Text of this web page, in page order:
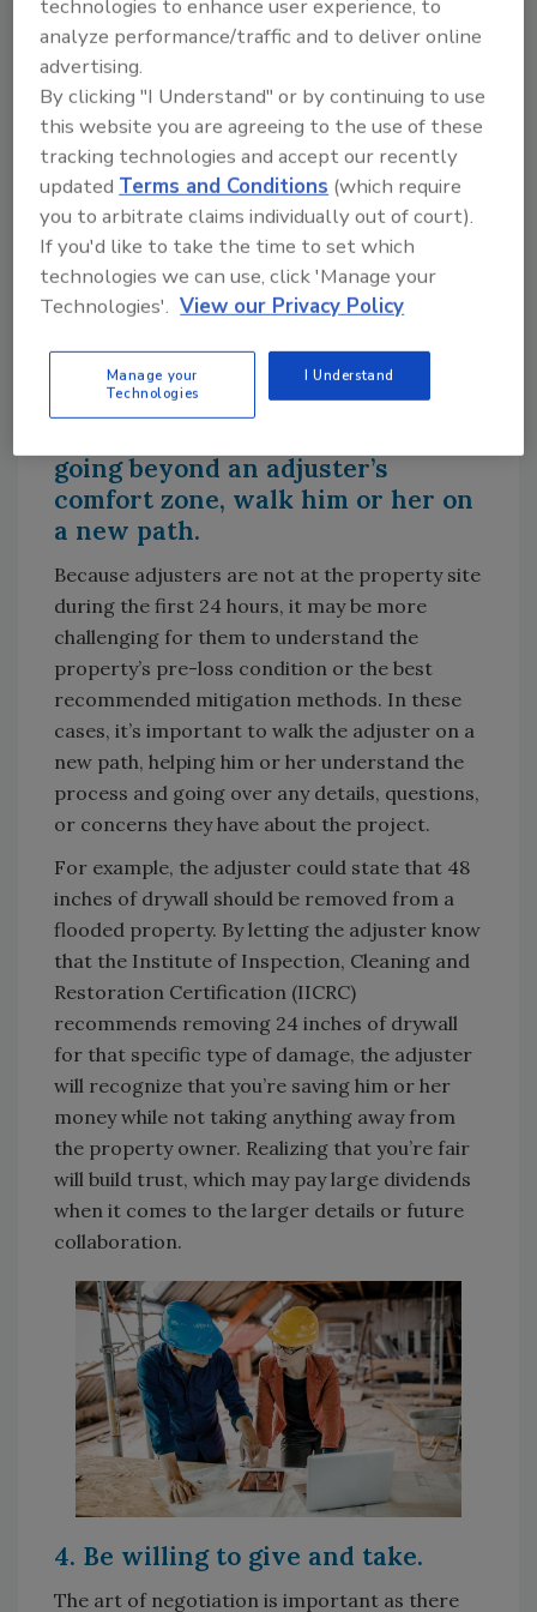
The homeowner can help the process by
providing supporting documentation such as
pre- and post-damage photos and videos,
receipts for prior work or materials, and
samples of the damaged carpet, flooring,
trim, or wallpaper that may be irreplaceable.
An item can be irreplaceable if it’s no longer
being produced, is an antique, or is a custom
cut of trim, woodwork, or tile.
photos will save everyone time and
frustration.
going beyond an adjuster’s
comfort zone, walk him or her on
a new path.
Because adjusters are not at the property site
during the first 24 hours, it may be more
challenging for them to understand the
property’s pre-loss condition or the best
recommended mitigation methods. In these
cases, it’s important to walk the adjuster on a
new path, helping him or her understand the
process and going over any details, questions,
or concerns they have about the project.
For example, the adjuster could state that 48
inches of drywall should be removed from a
flooded property. By letting the adjuster know
that the Institute of Inspection, Cleaning and
Restoration Certification (IICRC)
recommends removing 24 inches of drywall
for that specific type of damage, the adjuster
will recognize that you’re saving him or her
money while not taking anything away from
the property owner. Realizing that you’re fair
will build trust, which may pay large dividends
when it comes to the larger details or future
collaboration.
4. Be willing to give and take.
The art of negotiation is important as there
technologies to enhance user experience, to
analyze performance/traffic and to deliver online
advertising.
By clicking "I Understand" or by continuing to use
this website you are agreeing to the use of these
tracking technologies and accept our recently
updatedTerms and Conditions (which require
you to arbitrate claims individually out of court).
If you'd like to take the time to set which
technologies we can use, click 'Manage your
Technologies'. View our Privacy Policy
Manage your
Technologies
I Understand